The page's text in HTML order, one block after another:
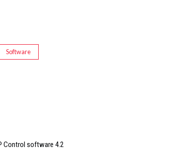
Software
Control software 4.2